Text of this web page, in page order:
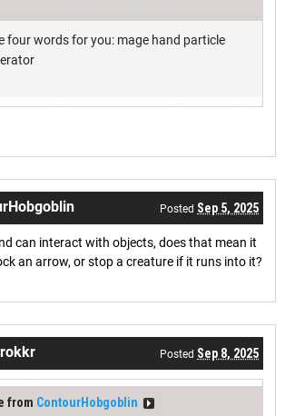
four words for you: mage hand particle
Posted Sep 5, 2025
can interact with objects, does that mean it
an arrow, or stop a creature if it runs into it?
Posted Sep 8, 2025
from ContourHobgoblin